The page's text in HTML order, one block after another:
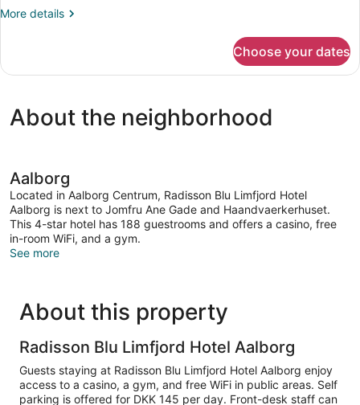
BED
More details
More
QUEEN
Choose your dates
About the neighborhood
Aalborg
Located in Aalborg Centrum, Radisson Blu Limfjord Hotel
Aalborg is next to Jomfru Ane Gade and Haandvaerkerhuset.
This 4-star hotel has 188 guestrooms and offers a casino, free
in-room WiFi, and a gym.
See more
About this property
Radisson Blu Limfjord Hotel Aalborg
Guests staying at Radisson Blu Limfjord Hotel Aalborg enjoy
access to a casino, a gym, and free WiFi in public areas. Self
parking is offered for DKK 145 per day. Front-desk staff can